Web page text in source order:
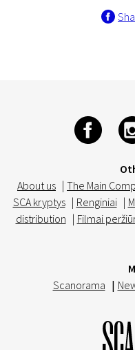
About us | The Main
SCA kryptys | Renginiai |
distribution | Filmai
Scanorama |